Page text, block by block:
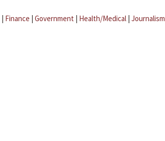
| Finance | Government | Health/Medical | Journalism